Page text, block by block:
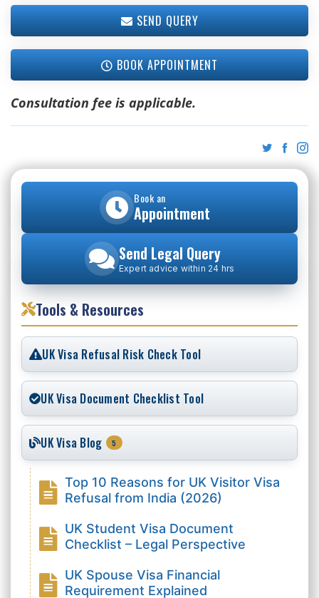
SEND QUERY
BOOK APPOINTMENT
Consultation fee is applicable.
Book an
Appointment
Send Legal Query
Expert advice within 24 hrs
Tools & Resources
UK Visa Refusal Risk Check Tool
UK Visa Document Checklist Tool
UK Visa Blog 5
Top 10 Reasons for UK Visitor Visa
Refusal from India (2026)
UK Student Visa Document
Checklist – Legal Perspective
UK Spouse Visa Financial
Requirement Explained